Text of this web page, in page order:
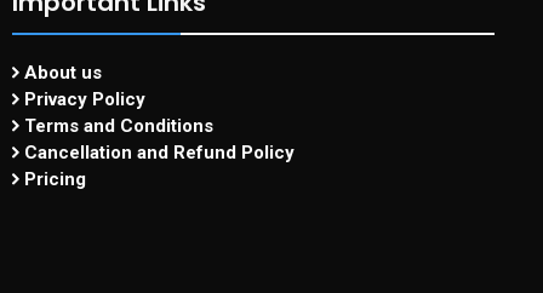
About us
Privacy Policy
Terms and Conditions
Cancellation and Refund Policy
Pricing